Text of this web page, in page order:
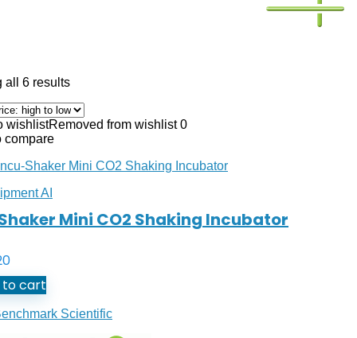
all 6 results
wishlistRemoved from wishlist 0
compare
AI
Mini CO2 Shaking Incubator
cart
Scientific